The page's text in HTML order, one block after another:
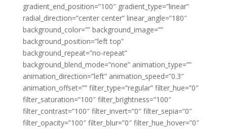
gradient_end_position=”100″ gradient_type=”linear”
radial_direction=”center center” linear_angle=”180″
background_color=”” background_image=””
background_position=”left top”
background_repeat=”no-repeat”
background_blend_mode=”none” animation_type=””
animation_direction=”left” animation_speed=”0.3″
animation_offset=”” filter_type=”regular” filter_hue=”0″
filter_saturation=”100″ filter_brightness=”100″
filter_contrast=”100″ filter_invert=”0″ filter_sepia=”0″
filter_opacity=”100″ filter_blur=”0″ filter_hue_hover=”0″